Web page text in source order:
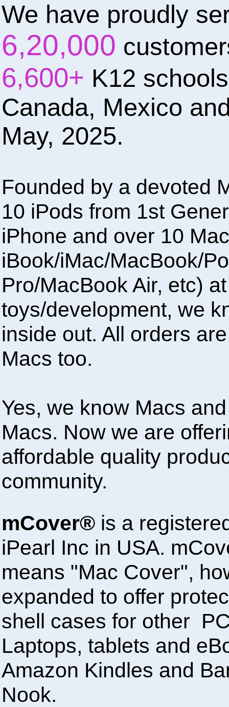
We have proudly
6,20,000
6,600+ K12
Canada, Mexico
May, 2025.
Founded by a devoted
10 iPods from 1st
iPhone and over 10
iBook/iMac/MacBook/
Pro/MacBook Air, etc)
toys/development, we
inside out. All orders
Macs too.
Yes, we know Macs
Macs. Now we are
affordable quality
community.
mCover® is a
iPearl Inc in USA.
means "Mac Cover",
expanded to offer
shell cases for other
Laptops, tablets and
Amazon Kindles and
Nook.